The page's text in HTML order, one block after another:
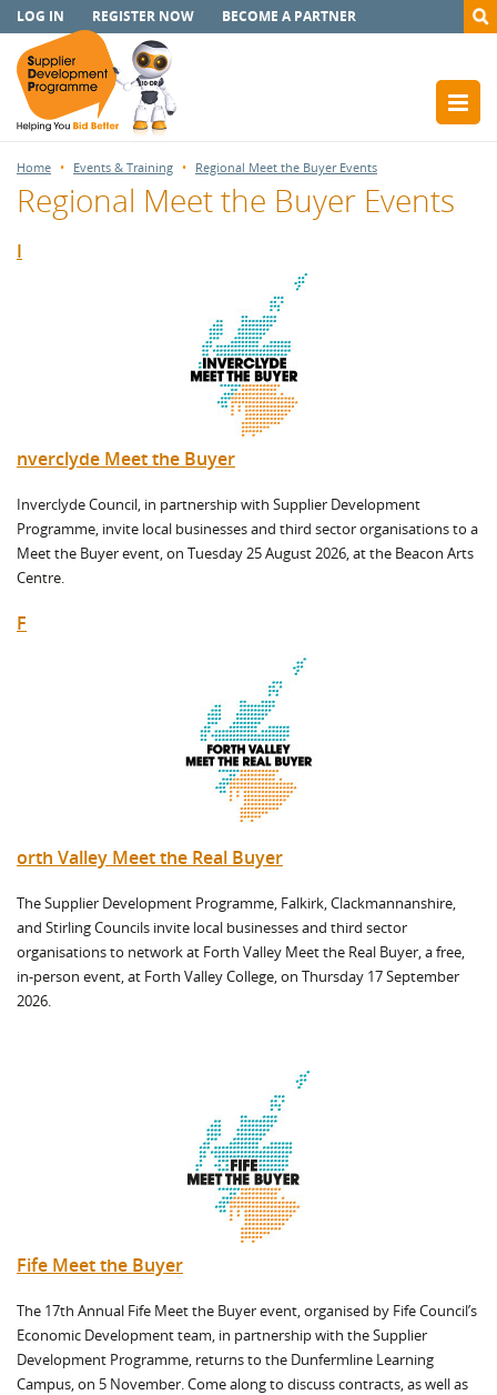
LOG IN REGISTER NOW BECOME A PARTNER
Home Events & Training Regional Meet the Buyer Events
Regional Meet the Buyer Events
I
nverclyde Meet the Buyer
Inverclyde Council, in partnership with Supplier Development
Programme, invite local businesses and third sector organisations to a
Meet the Buyer event, on Tuesday 25 August 2026, at the Beacon Arts
Centre.
F
orth Valley Meet the Real Buyer
The Supplier Development Programme, Falkirk, Clackmannanshire,
and Stirling Councils invite local businesses and third sector
organisations to network at Forth Valley Meet the Real Buyer, a free,
in-person event, at Forth Valley College, on Thursday 17 September
2026.
Fife Meet the Buyer
The 17th Annual Fife Meet the Buyer event, organised by Fife Council’s
Economic Development team, in partnership with the Supplier
Development Programme, returns to the Dunfermline Learning
Campus, on 5 November. Come along to discuss contracts, as well as